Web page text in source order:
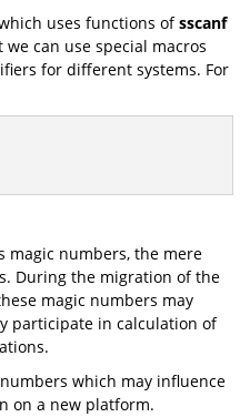
uses functions ofsscanf
can use special macros
for different systems. For
magic numbers, the mere
During the migration of the
magic numbers may
participate in calculation of
which may influence
on a new platform.